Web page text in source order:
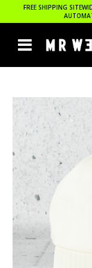
FREE SHIPPING